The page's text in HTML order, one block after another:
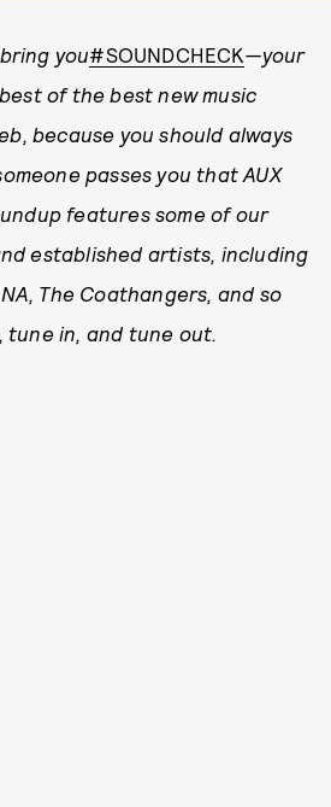
you#SOUNDCHECK—your
of the best new music
because you should always
passes you that AUX
features some of our
established artists, including
The Coathangers, and so
tune in, and tune out.